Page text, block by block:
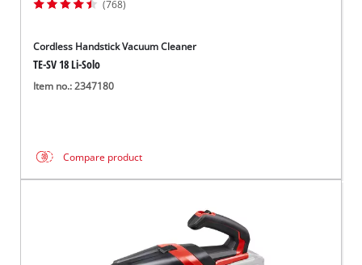
(768)
Cordless Handstick Vacuum Cleaner
TE-SV 18 Li-Solo
Item no.: 2347180
Compare product